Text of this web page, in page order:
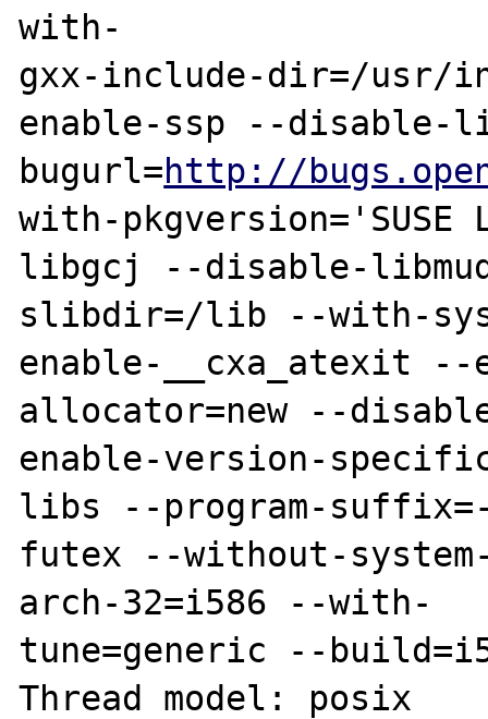
with-
gxx-include-dir=/usr/
enable-ssp --disable-
bugurl=http://
with-
libgcj --disable-
slibdir=/lib --with-
enable-__cxa_atexit
allocator=new --
enable-version-
libs --program-
futex --without-
arch-32=i586 --with-
tune=generic --
Thread model: posix